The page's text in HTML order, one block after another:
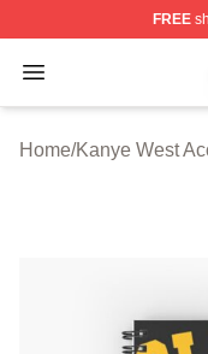
FREE
Open menu
Kanye West
Home/Kanye West